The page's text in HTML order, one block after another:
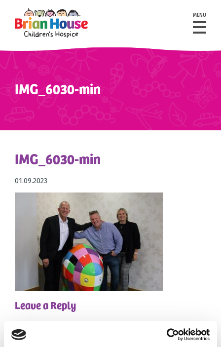
MENU
IMG_6030-min
IMG_6030-min
01.09.2023
Leave a Reply
fields are marked